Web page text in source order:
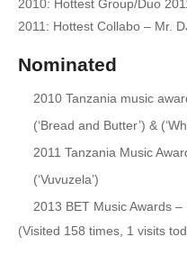
47. Lwaki Onumya
51. Fantastic -
53. Gutamiiza -
2010: Hottest Group/Duo
2011: Hottest Collabo – Mr.
Nominated
2010 Tanzania music
(‘Bread and Butter’) &
2011 Tanzania Music
(‘Vuvuzela’)
2013 BET Music Awards –
(Visited 158 times, 1 visits